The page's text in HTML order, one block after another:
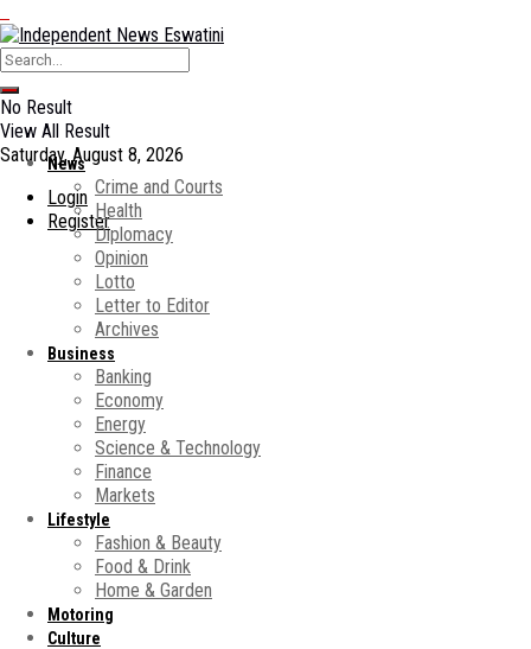
No Result
View All Result
Saturday, August 8, 2026
Login
Register
News
Crime and Courts
Health
Diplomacy
Opinion
Lotto
Letter to Editor
Archives
Business
Banking
Economy
Energy
Science & Technology
Finance
Markets
Lifestyle
Fashion & Beauty
Food & Drink
Home & Garden
Motoring
Culture